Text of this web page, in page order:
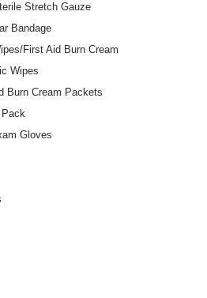
Stretch Gauze
Bandage
First Aid Burn Cream
Wipes
Burn Cream Packets
Pack
Gloves